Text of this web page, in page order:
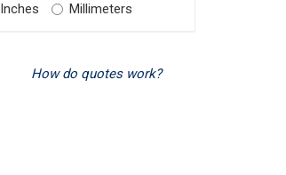
Inches
Millimeters
How do quotes work?